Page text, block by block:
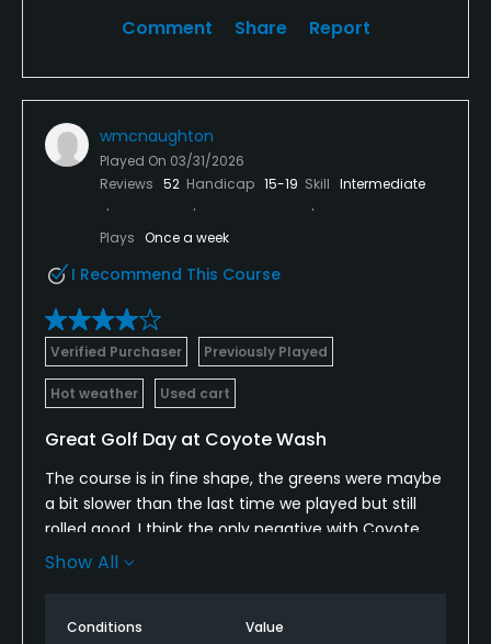
Comment Share Report
wmcnaughton
Played On 03/31/2026
Reviews 52 Handicap 15-19 Skill Intermediate
Plays Once a week
I Recommend This Course
Verified Purchaser Previously Played
Hot weather Used cart
Great Golf Day at Coyote Wash
The course is in fine shape, the greens were maybe
a bit slower than the last time we played but still
rolled good. I think the only negative with Coyote
wash would be the sand traps there just bad, they
Show All
Conditions Value